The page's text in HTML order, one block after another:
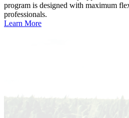
program is designed with maximum
professionals.
Learn More